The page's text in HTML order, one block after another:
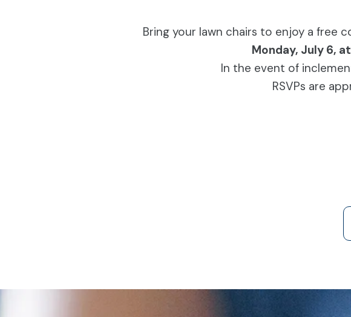
Bring your lawn chairs to enjoy a free
Monday, July 6,
In the event of
RSVPs are